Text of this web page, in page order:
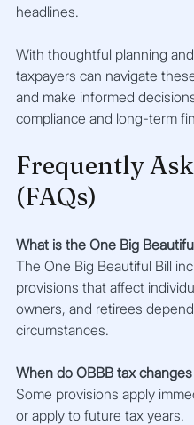
headlines.
With thoughtful planning
taxpayers can navigate
and make informed
compliance and long-term
Frequently
(FAQs)
What is the One Big
The One Big Beautiful Bill
provisions that affect
owners, and retirees
circumstances.
When do OBBB tax
Some provisions apply
or apply to future tax years.